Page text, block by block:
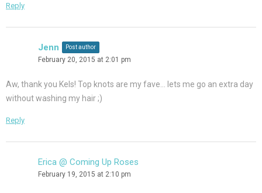
Reply
Jenn Post author
February 20, 2015 at 2:01 pm
Aw, thank you Kels! Top knots are my fave… lets me go an extra day
without washing my hair ;)
Reply
Erica @ Coming Up Roses
February 19, 2015 at 2:10 pm